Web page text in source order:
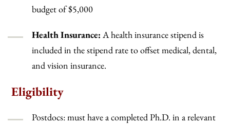
budget of $5,000
Health Insurance: A health insurance stipend is
included in the stipend rate to offset medical, dental,
and vision insurance.
Eligibility
Postdocs: must have a completed Ph.D. in a relevant